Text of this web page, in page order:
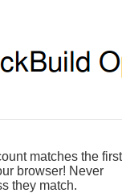
matches the first
browser! Never
they match.